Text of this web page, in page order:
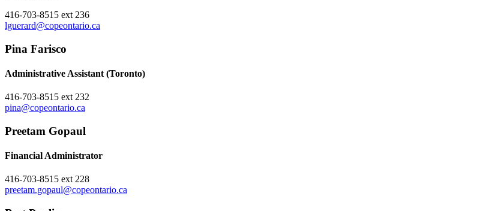
416-703-8515 ext 236
lguerard@copeontario.ca
Pina Farisco
Administrative Assistant (Toronto)
416-703-8515 ext 232
pina@copeontario.ca
Preetam Gopaul
Financial Administrator
416-703-8515 ext 228
preetam.gopaul@copeontario.ca